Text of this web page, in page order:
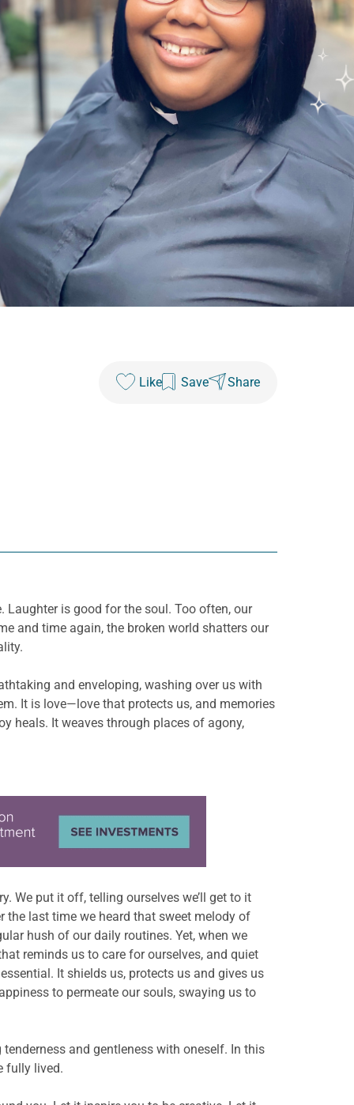
Like Save Share
is good for the soul. Too often, our
and time again, the broken world shatters our
and enveloping, washing over us with
It is love—love that protects us, and memories
heals. It weaves through places of agony,
We put it off, telling ourselves we’ll get to it
the last time we heard that sweet melody of
hush of our daily routines. Yet, when we
reminds us to care for ourselves, and quiet
It shields us, protects us and gives us
to permeate our souls, swaying us to
and gentleness with oneself. In this
fully lived.